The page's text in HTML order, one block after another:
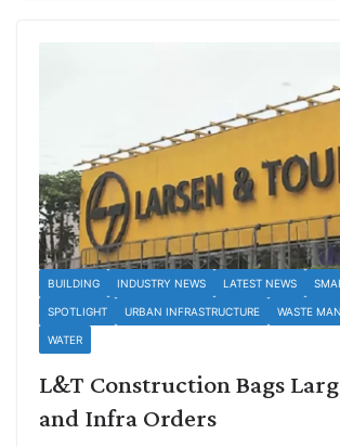
BUILDING INDUSTRY NEWS LATEST NEWS
SPOTLIGHT URBAN INFRASTRUCTURE WASTE
WATER
L&T Construction Bags
and Infra Orders